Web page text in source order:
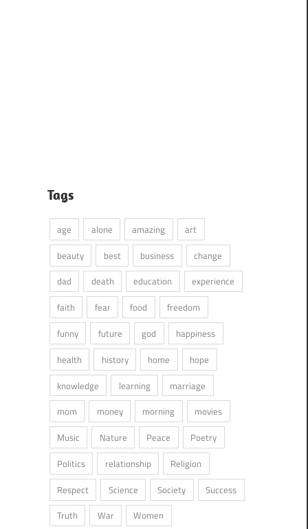
Tags
age alone amazing
art
beauty
best business
change
dad
death education
experience
faith
fear food
freedom
funny
future god
happiness
health
history home
hope
knowledge
learning
marriage
mom
money morning
movies
Music
Nature Peace
Poetry
Politics
relationship
Religion
Respect
Science Society
Success
Truth
War Women